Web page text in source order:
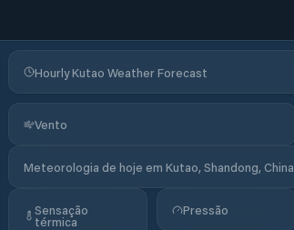
Hourly Kutao Weather Forecast
Vento
Meteorologia de hoje em Kutao, Shandong, China
Sensação
térmica
Pressão